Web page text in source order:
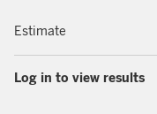
Estimate
Log in to view results